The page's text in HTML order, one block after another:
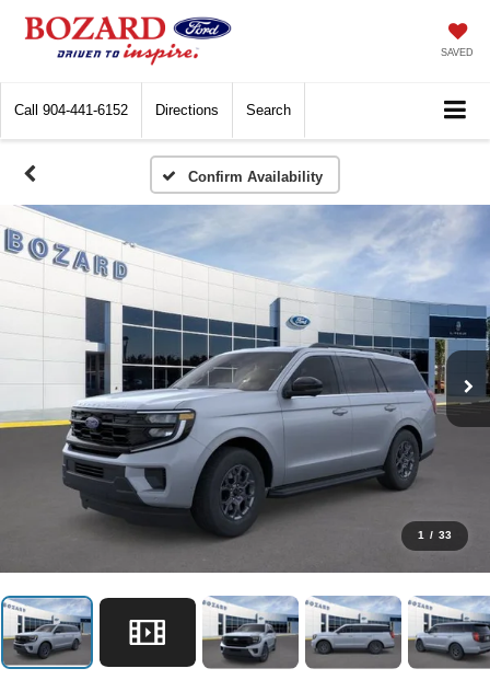
SAVED
Call 904-441-6152 Directions Search
Confirm Availability
1 / 33